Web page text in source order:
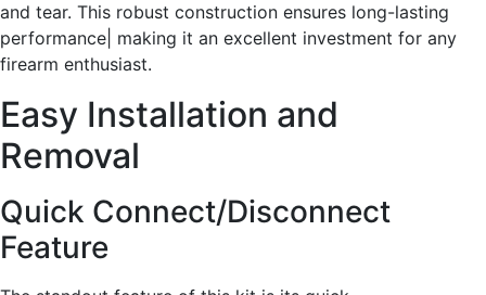
and tear. This robust construction ensures long-lasting
performance| making it an excellent investment for any
firearm enthusiast.
Easy Installation and
Removal
Quick Connect/Disconnect
Feature